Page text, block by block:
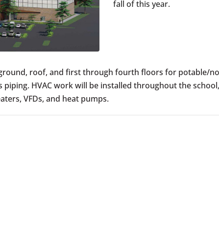
fall of this year.
roof, and first through fourth floors for potable/
piping. HVAC work will be installed throughout the
VFDs, and heat pumps.